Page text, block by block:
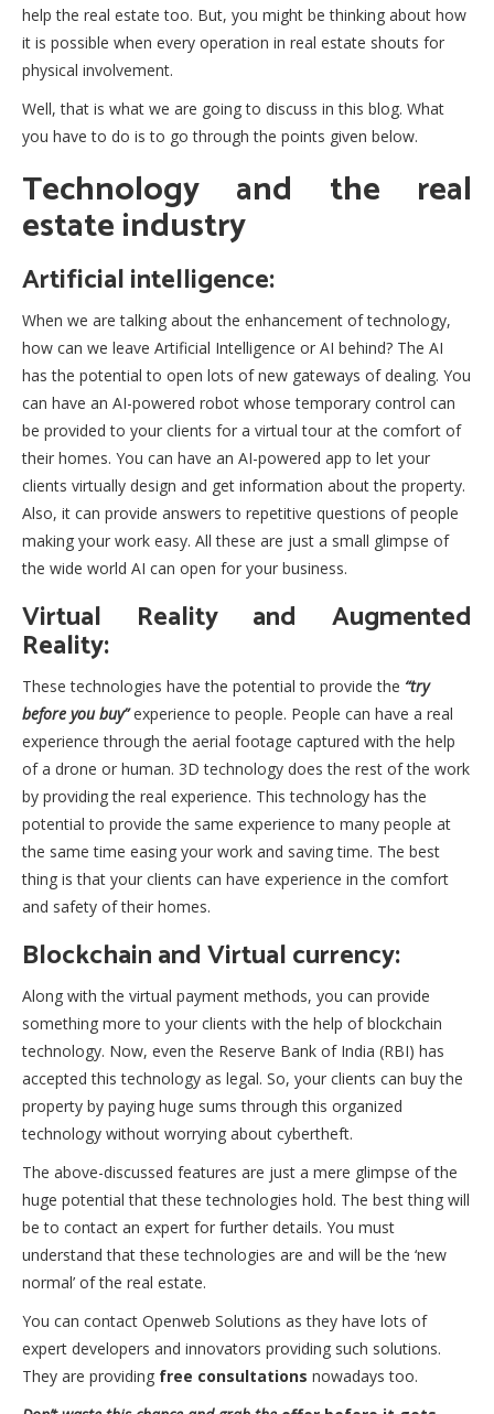
help the real estate too. But, you might be thinking about how
it is possible when every operation in real estate shouts for
physical involvement.
Well, that is what we are going to discuss in this blog. What
you have to do is to go through the points given below.
Technology and the real
estate industry
Artificial intelligence:
When we are talking about the enhancement of technology,
how can we leave Artificial Intelligence or AI behind? The AI
has the potential to open lots of new gateways of dealing. You
can have an AI-powered robot whose temporary control can
be provided to your clients for a virtual tour at the comfort of
their homes. You can have an AI-powered app to let your
clients virtually design and get information about the property.
Also, it can provide answers to repetitive questions of people
making your work easy. All these are just a small glimpse of
the wide world AI can open for your business.
Virtual Reality and Augmented
Reality:
These technologies have the potential to provide the “try
before you buy”experience to people. People can have a real
experience through the aerial footage captured with the help
of a drone or human. 3D technology does the rest of the work
by providing the real experience. This technology has the
potential to provide the same experience to many people at
the same time easing your work and saving time. The best
thing is that your clients can have experience in the comfort
and safety of their homes.
Blockchain and Virtual currency:
Along with the virtual payment methods, you can provide
something more to your clients with the help of blockchain
technology. Now, even the Reserve Bank of India (RBI) has
accepted this technology as legal. So, your clients can buy the
property by paying huge sums through this organized
technology without worrying about cybertheft.
The above-discussed features are just a mere glimpse of the
huge potential that these technologies hold. The best thing will
be to contact an expert for further details. You must
understand that these technologies are and will be the ‘new
normal’ of the real estate.
You can contact Openweb Solutions as they have lots of
expert developers and innovators providing such solutions.
They are providing free consultations nowadays too.